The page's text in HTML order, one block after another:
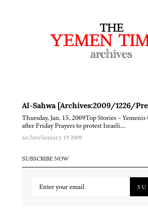
Al-Sahwa [Archives:2009/1226/
Thursday, Jan. 15, 2009Top Stories –
after Friday Prayers to protest Israeli…
archiveJanuary 19 2009
SUBSCRIBE NOW